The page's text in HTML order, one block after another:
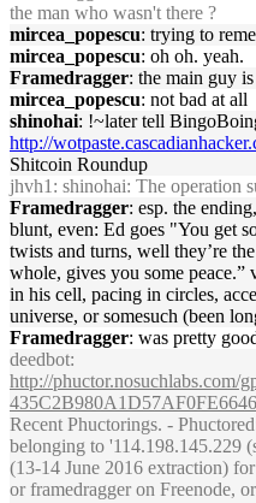
the man who wasn't there ?
mircea_popescu: trying to
mircea_popescu: oh oh. yeah.
Framedragger: the main guy
mircea_popescu: not bad at all
shinohai: !~later tell
http://
Shitcoin Roundup
jhvh1 : shinohai: The operation
Framedragger: esp. the
blunt, even: Ed goes "You get
twists and turns, well they’re
whole, gives you some
in his cell, pacing in circles,
universe, or somesuch (been
Framedragger: was pretty
deedbot:
http://
Recent Phuctorings. -
belonging to '114.198.145.229
(13-14 June 2016 extraction)
or framedragger on Freenode,